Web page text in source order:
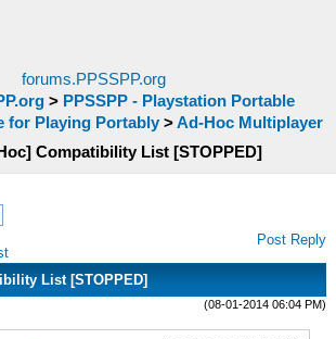
forums.PPSSPP.org
> PPSSPP - Playstation Portable
for Playing Portably>Ad-Hoc Multiplayer
Compatibility List [STOPPED]
Post Reply
List [STOPPED]
(08-01-2014 06:04 PM)